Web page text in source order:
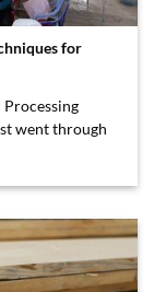
for
went through